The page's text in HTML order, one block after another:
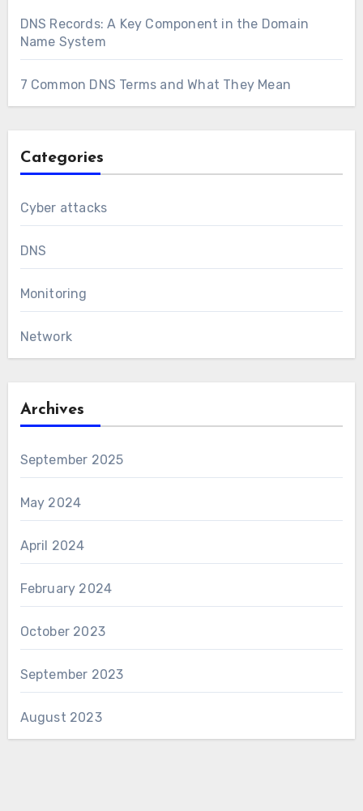
DNS Records: A Key Component in the Domain
Name System
7 Common DNS Terms and What They Mean
Categories
Cyber attacks
DNS
Monitoring
Network
Archives
September 2025
May 2024
April 2024
February 2024
October 2023
September 2023
August 2023